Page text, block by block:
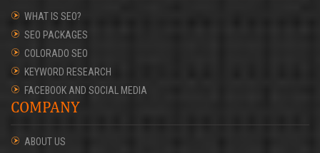
WHAT IS SEO?
SEO PACKAGES
COLORADO SEO
KEYWORD RESEARCH
FACEBOOK AND SOCIAL MEDIA
COMPANY
ABOUT US